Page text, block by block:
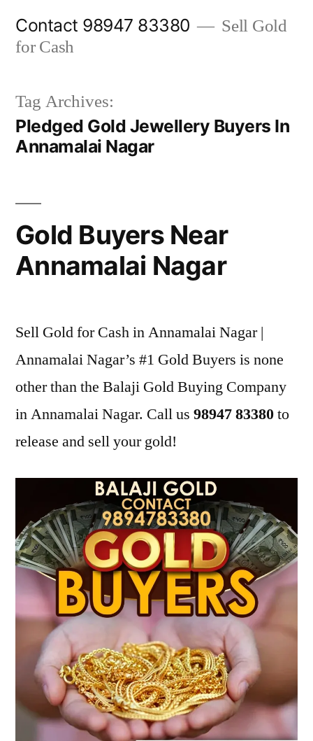
Contact 98947 83380
Sell Gold
for Cash
Tag Archives:
Pledged Gold Jewellery Buyers In
Annamalai Nagar
Gold Buyers Near
Annamalai Nagar
Sell Gold for Cash in Annamalai Nagar |
Annamalai Nagar’s #1 Gold Buyers is none
other than the Balaji Gold Buying Company
in Annamalai Nagar. Call us 98947 83380to
release and sell your gold!